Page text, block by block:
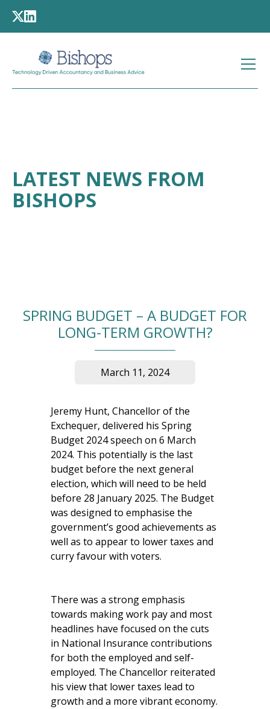
LATEST NEWS FROM
BISHOPS
SPRING BUDGET – A BUDGET FOR
LONG-TERM GROWTH?
March 11, 2024
Jeremy Hunt, Chancellor of the
Exchequer, delivered his Spring
Budget 2024 speech on 6 March
2024. This potentially is the last
budget before the next general
election, which will need to be held
before 28 January 2025. The Budget
was designed to emphasise the
government’s good achievements as
well as to appear to lower taxes and
curry favour with voters.
There was a strong emphasis
towards making work pay and most
headlines have focused on the cuts
in National Insurance contributions
for both the employed and self-
employed. The Chancellor reiterated
his view that lower taxes lead to
growth and a more vibrant economy.